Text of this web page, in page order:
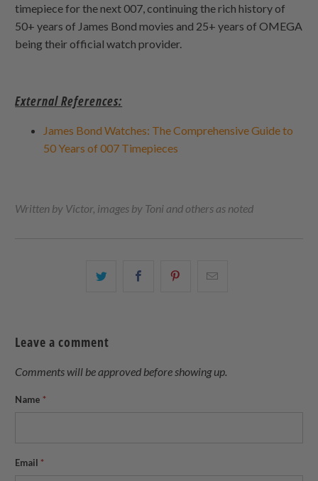
timepiece for the next 007, continuing the rich history of
50+ years of James Bond movies and 25+ years of OMEGA
being their official watch provider.
External References:
James Bond Watches: The Comprehensive Guide to
50 Years of 007 Timepieces
Written by Victor, images by Toni and others as noted
Share
Share
Leave a comment
Comments will be approved before showing up.
Name *
Email *